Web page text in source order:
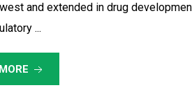
and extended in drug
...